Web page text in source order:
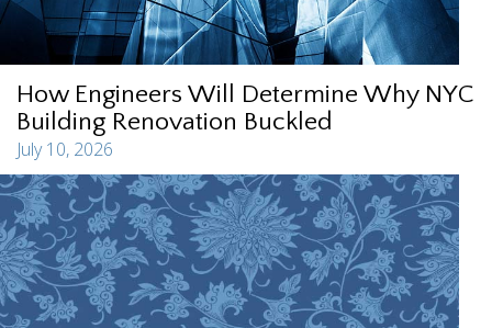
How Engineers Will Determine Why NYC
Building Renovation Buckled
July 10, 2026